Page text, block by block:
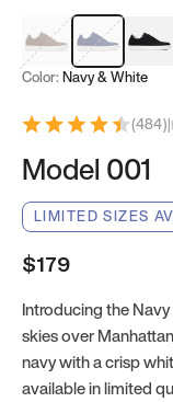
Mocha Brown
Navy & White
Black
Color: Navy & White
(484)|
Model 001
LIMITED SIZES
$179
Introducing the
skies over
navy with a crisp
available in limited